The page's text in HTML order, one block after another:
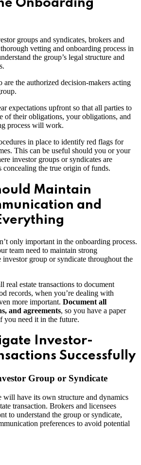
Onboarding
groups and syndicates, brokers and
vetting and onboarding process in
the group’s legal structure and
are the authorized decision-makers acting
expectations upfront so that all parties to
of their obligations, your obligations, and
process will work.
in place to identify red flags for
This can be useful should you or your
investor groups or syndicates are
concealing the true origin of funds.
Maintain
and
only important in the onboarding process.
team need to maintain strong
group or syndicate throughout the
real estate transactions to document
records, when you’re dealing with
more important. Document all
and agreements, so you have a paper
you need it in the future.
Investor-
Successfully
Group or Syndicate
will have its own structure and dynamics
transaction. Brokers and licensees
to understand the group or syndicate,
preferences to avoid potential